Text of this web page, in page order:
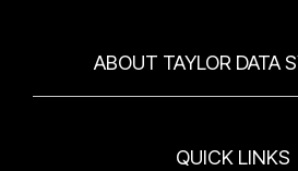
ABOUT TAYLOR DATA
QUICK LINKS